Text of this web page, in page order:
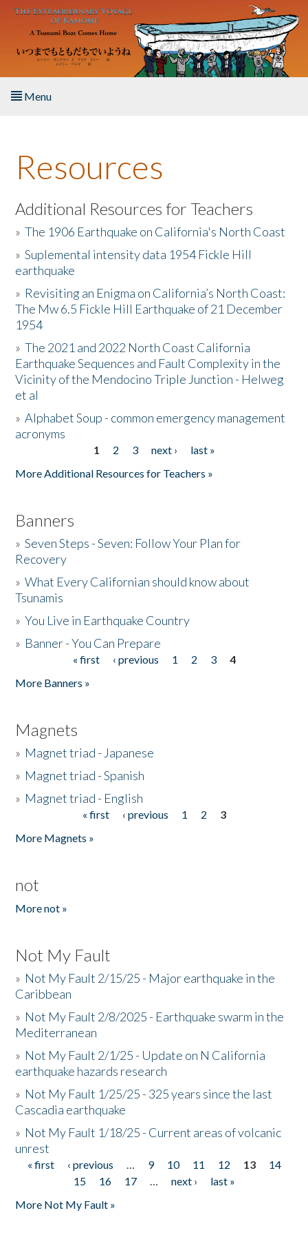
Skip to main content
Menu
About the Book
Listen to the Book
Activities
The Story & Student Exchange
Resources
Donate
Resources
Additional Resources for Teachers
»The 1906 Earthquake on California's North Coast
»Suplemental intensity data 1954 Fickle Hill
earthquake
» Revisiting an Enigma on California’s North Coast:
The Mw 6.5 Fickle Hill Earthquake of 21 December
1954
»The 2021 and 2022 North Coast California
Earthquake Sequences and Fault Complexity in the
Vicinity of the Mendocino Triple Junction - Helweg
et al
»Alphabet Soup - common emergency management
acronyms
1 2 3 next ›
last »
More Additional Resources for Teachers »
Banners
»Seven Steps - Seven: Follow Your Plan for
Recovery
»What Every Californian should know about
Tsunamis
»You Live in Earthquake Country
» Banner - You Can Prepare
« first ‹ previous 1 2 3
4
More Banners »
Magnets
» Magnet triad - Japanese
» Magnet triad - Spanish
» Magnet triad - English
« first ‹ previous 1 2
3
More Magnets »
not
More not »
Not My Fault
» Not My Fault 2/15/25 - Major earthquake in the
Caribbean
» Not My Fault 2/8/2025 - Earthquake swarm in the
Mediterranean
» Not My Fault 2/1/25 - Update on N California
earthquake hazards research
» Not My Fault 1/25/25 - 325 years since the last
Cascadia earthquake
» Not My Fault 1/18/25 - Current areas of volcanic
unrest
Pages
« first ‹ previous … 9 10 11 12 13
14
15
16 17 … next ›
last »
More Not My Fault »